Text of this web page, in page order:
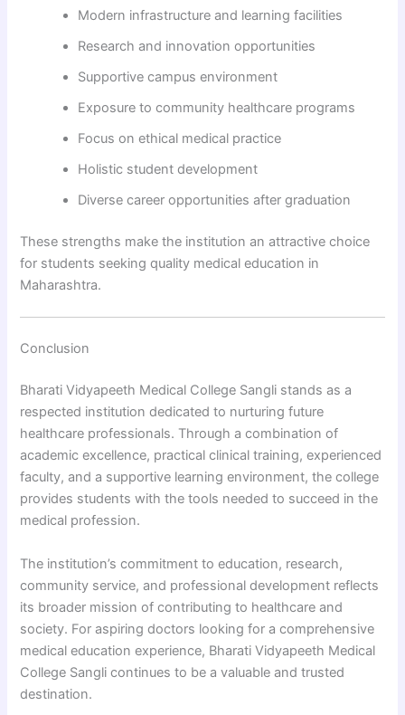
Modern infrastructure and learning facilities
Research and innovation opportunities
Supportive campus environment
Exposure to community healthcare programs
Focus on ethical medical practice
Holistic student development
Diverse career opportunities after graduation
These strengths make the institution an attractive choice
for students seeking quality medical education in
Maharashtra.
Conclusion
Bharati Vidyapeeth Medical College Sangli stands as a
respected institution dedicated to nurturing future
healthcare professionals. Through a combination of
academic excellence, practical clinical training, experienced
faculty, and a supportive learning environment, the college
provides students with the tools needed to succeed in the
medical profession.
The institution’s commitment to education, research,
community service, and professional development reflects
its broader mission of contributing to healthcare and
society. For aspiring doctors looking for a comprehensive
medical education experience, Bharati Vidyapeeth Medical
College Sangli continues to be a valuable and trusted
destination.